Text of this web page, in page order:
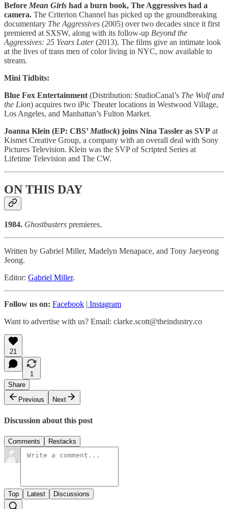
Before Mean Girls had a burn book, The Aggressives had a
camera. The Criterion Channel has picked up the groundbreaking
documentary The Aggressives (2005) over two decades since it first
premiered at SXSW, along with its follow-up Beyond the
Aggressives: 25 Years Later(2013). The films give an intimate look
at the lives of trans men of color living in NYC, now available to
stream.
Mini Tidbits:
Blue Fox Entertainment (Distribution: StudioCanal’s The Wolf and
the Lion) acquires two iPic Theater locations in Westwood Village,
Los Angeles, and Manhattan’s Fulton Market.
Joanna Klein (EP: CBS’ Matlock) joins Nina Tassler as SVP at
Kismet Creative Group, a company with an overall deal with Sony
Pictures Television. Klein was the SVP of Scripted Series at
Lifetime Television and The CW.
ON THIS DAY
1984. Ghostbusters premieres.
Written by Gabriel Miller, Madelyn Menapace, and Tony Jaeyeong
Jeong.
Editor: Gabriel Miller.
Follow us on: Facebook | Instagram
Want to advertise with us? Email: clarke.scott@theindustry.co
21
1
Share
Previous
Next
Discussion about this post
Comments Restacks
Top Latest Discussions